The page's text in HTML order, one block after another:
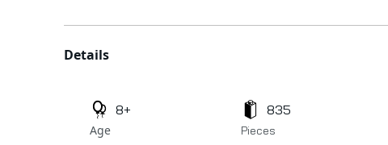
Details
Age
8+
Pieces
835